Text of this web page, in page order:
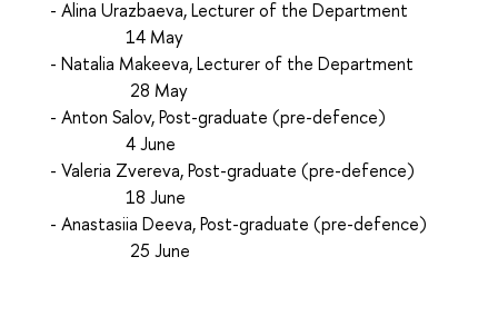
- Аlina Urazbaeva, Lecturer of the Department
14 May
- Natalia Makeeva, Lecturer of the Department
28 May
- Аnton Salov, Post-graduate (pre-defence)
4 June
- Valeria Zvereva, Post-graduate (pre-defence)
18 June
- Anastasiia Deeva, Post-graduate (pre-defence)
25 June